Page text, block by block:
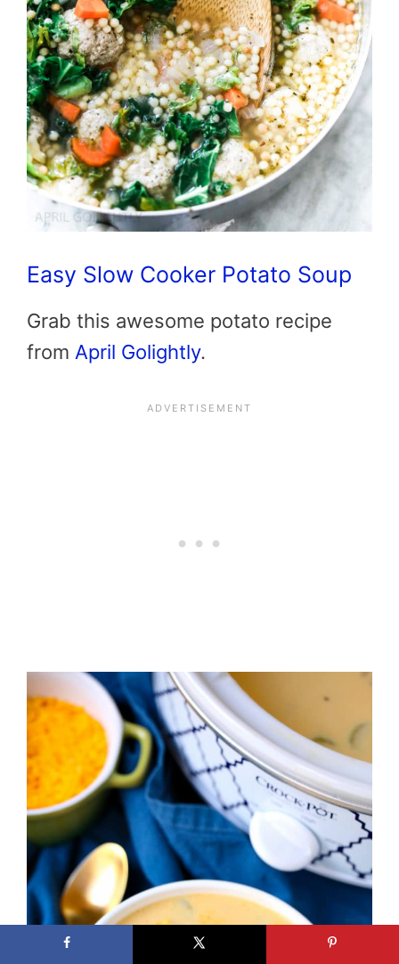
Easy Slow Cooker Potato Soup
Grab this awesome potato recipe
from April Golightly.